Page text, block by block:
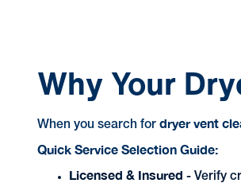
Why Your
When you search fordryer vent
Quick Service Selection Guide:
Licensed & Insured - Verify